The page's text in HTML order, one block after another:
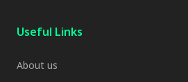
Useful Links
About us